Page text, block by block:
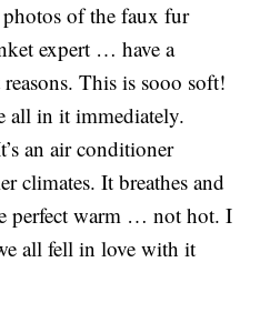
of the faux fur
expert … have a
This is sooo soft!
all in it immediately.
an air conditioner
climates. It breathes and
perfect warm … not hot. I
all fell in love with it